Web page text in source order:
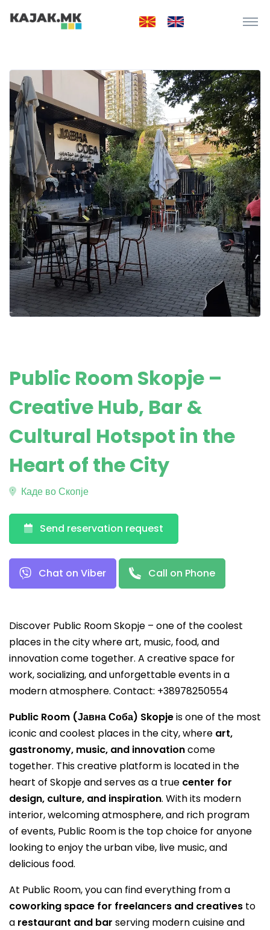
Public Room Skopje –
Creative Hub, Bar &
Cultural Hotspot in the
Heart of the City
Каде во Скопје
Send reservation request
Chat on Viber Call on Phone
Discover Public Room Skopje – one of the coolest
places in the city where art, music, food, and
innovation come together. A creative space for
work, socializing, and unforgettable events in a
modern atmosphere. Contact: +38978250554
Public Room (Јавна Соба) Skopjeis one of the most
iconic and coolest places in the city, where art,
gastronomy, music, and innovationcome
together. This creative platform is located in the
heart of Skopje and serves as a true center for
design, culture, and inspiration. With its modern
interior, welcoming atmosphere, and rich program
of events, Public Room is the top choice for anyone
looking to enjoy the urban vibe, live music, and
delicious food.
At Public Room, you can find everything from a
coworking space for freelancers and creatives to
a restaurant and bar serving modern cuisine and